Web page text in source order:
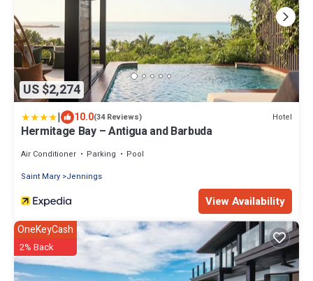
US $2,274
| 10.0(34 Reviews) Hotel
Hermitage Bay – Antigua and Barbuda
Air Conditioner Parking
Pool
Saint Mary Jennings
View Availability
OneKeyCash
2% Back